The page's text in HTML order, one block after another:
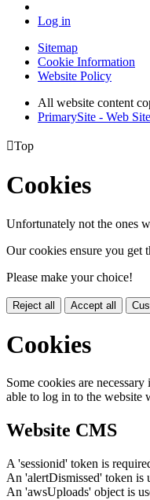
Log in
Sitemap
Cookie Information
Website Policy
All website content
PrimarySite - Web
Top
Cookies
Unfortunately not the ones
Our cookies ensure you get
Please make your choice!
Reject all Accept all
Cookies
Some cookies are
able to log in to the website
Website CMS
A 'sessionid' token is
An 'alertDismissed' token is
An 'awsUploads' object is